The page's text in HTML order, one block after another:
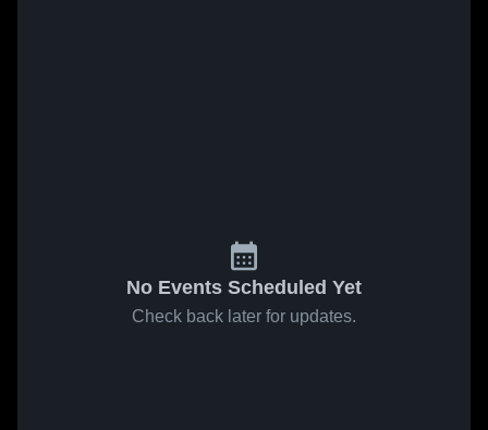
No Events Scheduled Yet
Check back later for updates.